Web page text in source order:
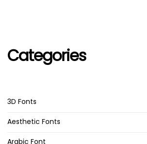
Categories
3D Fonts
Aesthetic Fonts
Arabic Font